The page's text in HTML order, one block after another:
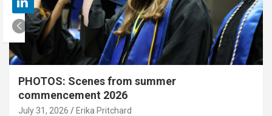
PHOTOS: Scenes from summer
commencement 2026
July 31, 2026 Erika Pritchard